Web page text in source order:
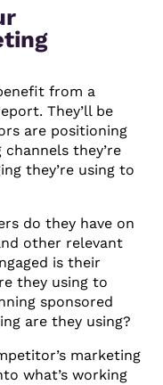
from a
They’ll be
are positioning
they’re
they’re using to
do they have on
other relevant
is their
they using to
sponsored
are they using?
marketing
what’s working